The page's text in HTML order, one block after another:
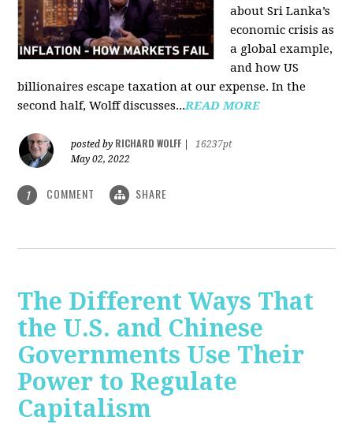
about Sri Lanka’s
economic crisis as
a global example,
and how US
billionaires escape taxation at our expense. In the
second half, Wolff discusses...READ MORE
posted by RICHARD WOLFF
16237pt
May 02, 2022
1 COMMENT SHARE
The Different Ways That
the U.S. and Chinese
Governments Use Their
Power to Regulate
Capitalism